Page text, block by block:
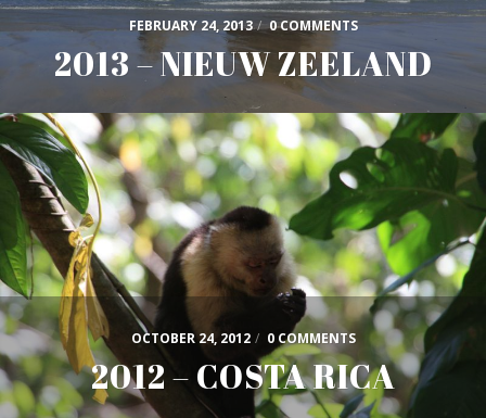
FEBRUARY 24, 2013 / 0 COMMENTS
2013 – NIEUW ZEELAND
OCTOBER 24, 2012 / 0 COMMENTS
2012 – COSTA RICA